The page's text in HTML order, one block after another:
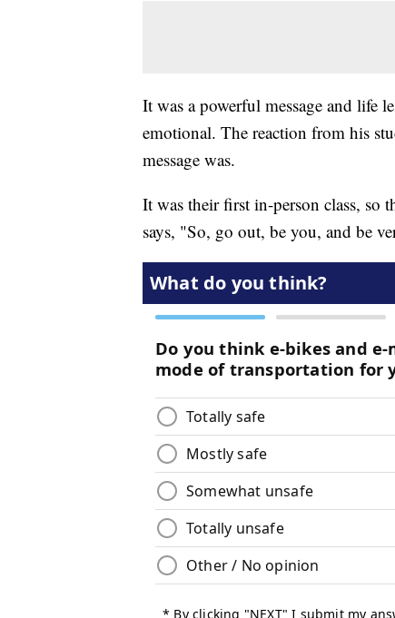
It was a powerful message and life
emotional. The reaction from his
message was.
It was their first in-person class, so
says, "So, go out, be you, and be